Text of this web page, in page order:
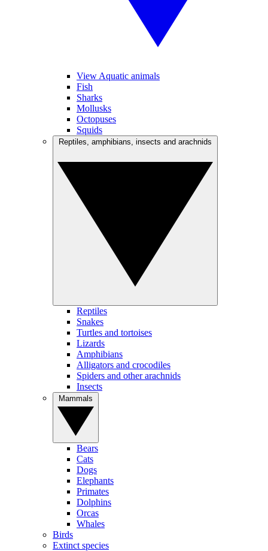
View Aquatic animals
Fish
Sharks
Mollusks
Octopuses
Squids
Reptiles
Snakes
Turtles and tortoises
Lizards
Amphibians
Alligators and crocodiles
Spiders and other arachnids
Insects
Bears
Cats
Dogs
Elephants
Primates
Dolphins
Orcas
Whales
Birds
Extinct species